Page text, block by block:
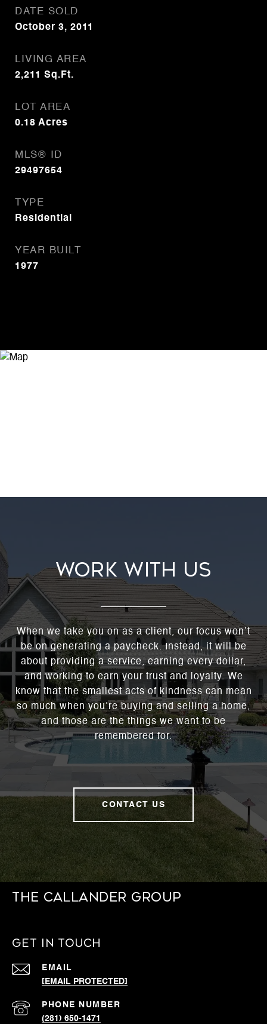
DATE SOLD
October 3, 2011
LIVING AREA
2,211 Sq.Ft.
LOT AREA
0.18 Acres
MLS® ID
29497654
TYPE
Residential
YEAR BUILT
1977
WORK WITH US
When we take you on as a client, our focus won’t
be on generating a paycheck. Instead, it will be
about providing a service, earning every dollar,
and working to earn your trust and loyalty. We
know that the smallest acts of kindness can mean
so much when you’re buying and selling a home,
and those are the things we want to be
remembered for.
CONTACT US
THE CALLANDER GROUP
GET IN TOUCH
EMAIL
[EMAIL PROTECTED]
PHONE NUMBER
(281) 650-1471